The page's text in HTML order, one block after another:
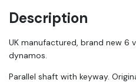
Description
UK manufactured, brand new 6
dynamos.
Parallel shaft with keyway.